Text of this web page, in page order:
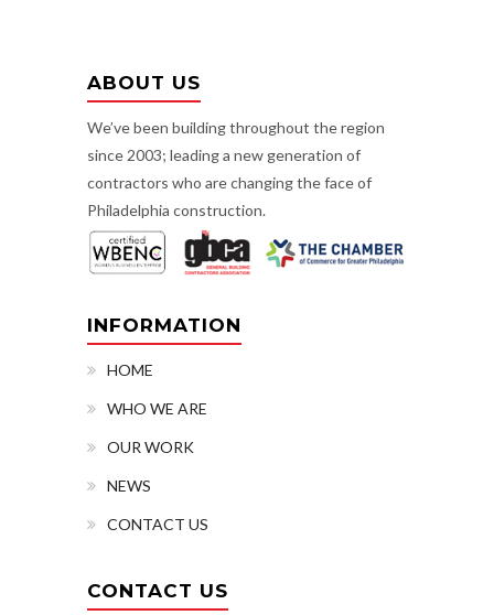
ABOUT US
We’ve been building throughout the region
since 2003; leading a new generation of
contractors who are changing the face of
Philadelphia construction.
INFORMATION
HOME
WHO WE ARE
OUR WORK
NEWS
CONTACT US
CONTACT US